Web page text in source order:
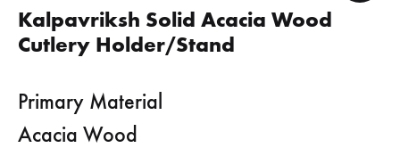
Kalpavriksh Solid Acacia Wood
Cutlery Holder/Stand
Primary Material
Acacia Wood